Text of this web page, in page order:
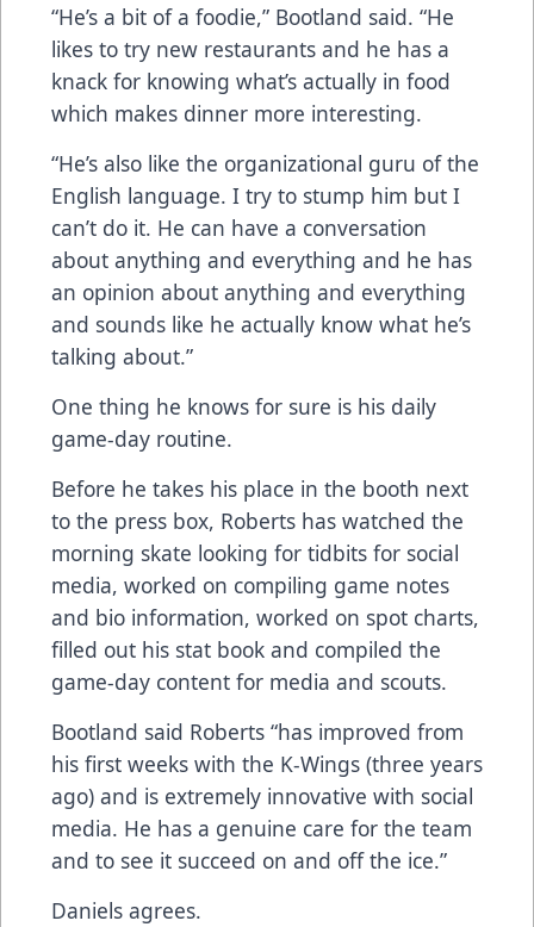
“He’s a bit of a foodie,” Bootland said. “He
likes to try new restaurants and he has a
knack for knowing what’s actually in food
which makes dinner more interesting.
“He’s also like the organizational guru of the
English language. I try to stump him but I
can’t do it. He can have a conversation
about anything and everything and he has
an opinion about anything and everything
and sounds like he actually know what he’s
talking about.”
One thing he knows for sure is his daily
game-day routine.
Before he takes his place in the booth next
to the press box, Roberts has watched the
morning skate looking for tidbits for social
media, worked on compiling game notes
and bio information, worked on spot charts,
filled out his stat book and compiled the
game-day content for media and scouts.
Bootland said Roberts “has improved from
his first weeks with the K-Wings (three years
ago) and is extremely innovative with social
media. He has a genuine care for the team
and to see it succeed on and off the ice.”
Daniels agrees.